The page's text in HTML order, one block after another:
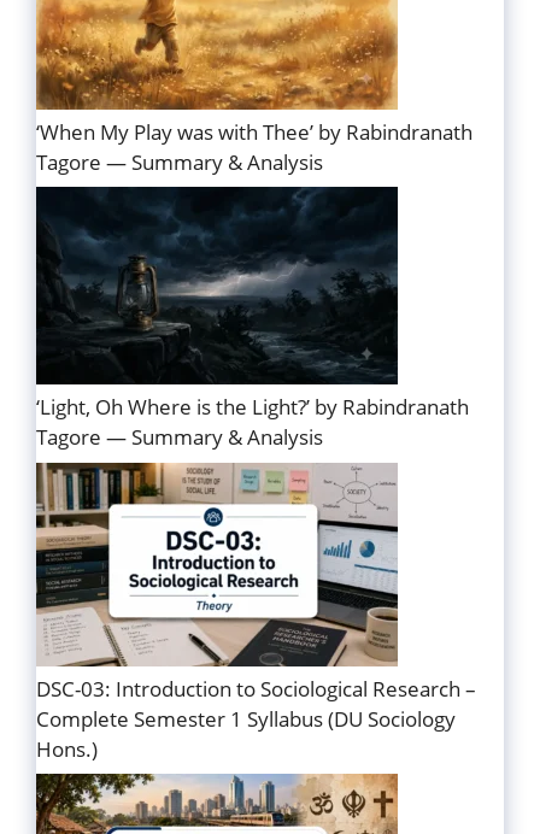
‘When My Play was with Thee’ by Rabindranath
Tagore — Summary & Analysis
‘Light, Oh Where is the Light?’ by Rabindranath
Tagore — Summary & Analysis
DSC-03: Introduction to Sociological Research –
Complete Semester 1 Syllabus (DU Sociology
Hons.)